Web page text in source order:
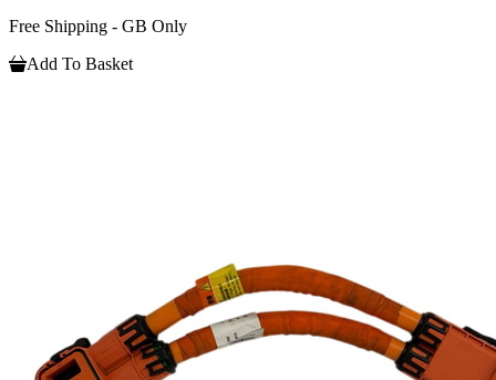
Free Shipping - GB Only
Add To Basket